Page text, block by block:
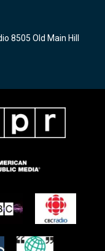
8505 Old Main Hill